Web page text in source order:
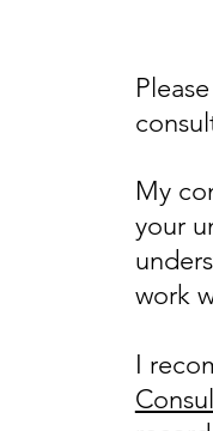
My
your
work
I